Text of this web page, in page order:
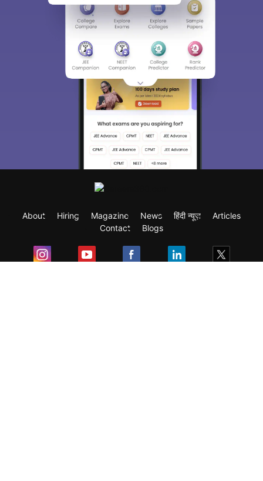
About Hiring Magazine News हिंदी न्यूज़
Articles
Contact
Blogs